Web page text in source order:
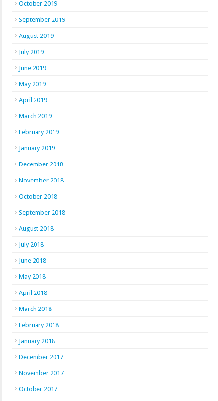
October 2019
September 2019
August 2019
July 2019
June 2019
May 2019
April 2019
March 2019
February 2019
January 2019
December 2018
November 2018
October 2018
September 2018
August 2018
July 2018
June 2018
May 2018
April 2018
March 2018
February 2018
January 2018
December 2017
November 2017
October 2017